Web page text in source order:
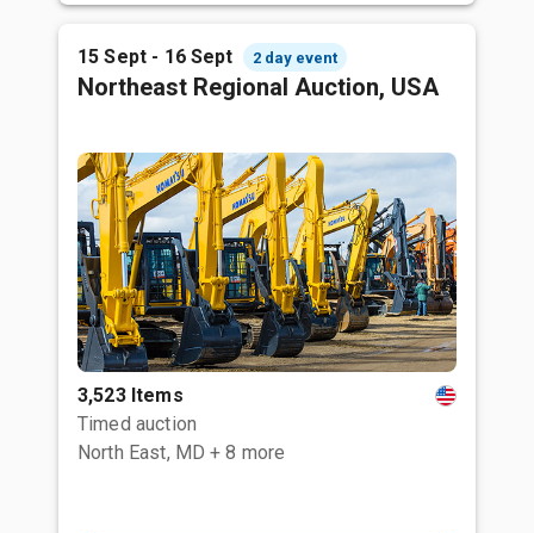
15 Sept - 16 Sept 2 day event
Northeast Regional Auction, USA
3,523 Items
Timed auction
North East, MD + 8 more